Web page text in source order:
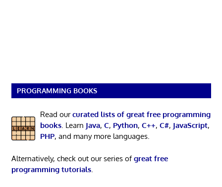
PROGRAMMING BOOKS
Read ourcurated lists of great free programming
books. Learn Java, C, Python, C++, C#, JavaScript,
PHP, and many more languages.
Alternatively, check out our series ofgreat free
programming tutorials.